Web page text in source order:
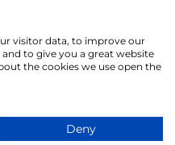
Solution | Via Roma 61,
| Phone (+39) 0423 9292 | Fax
visitor data, to improve our
to give you a great website
the cookies we use open the
Deny